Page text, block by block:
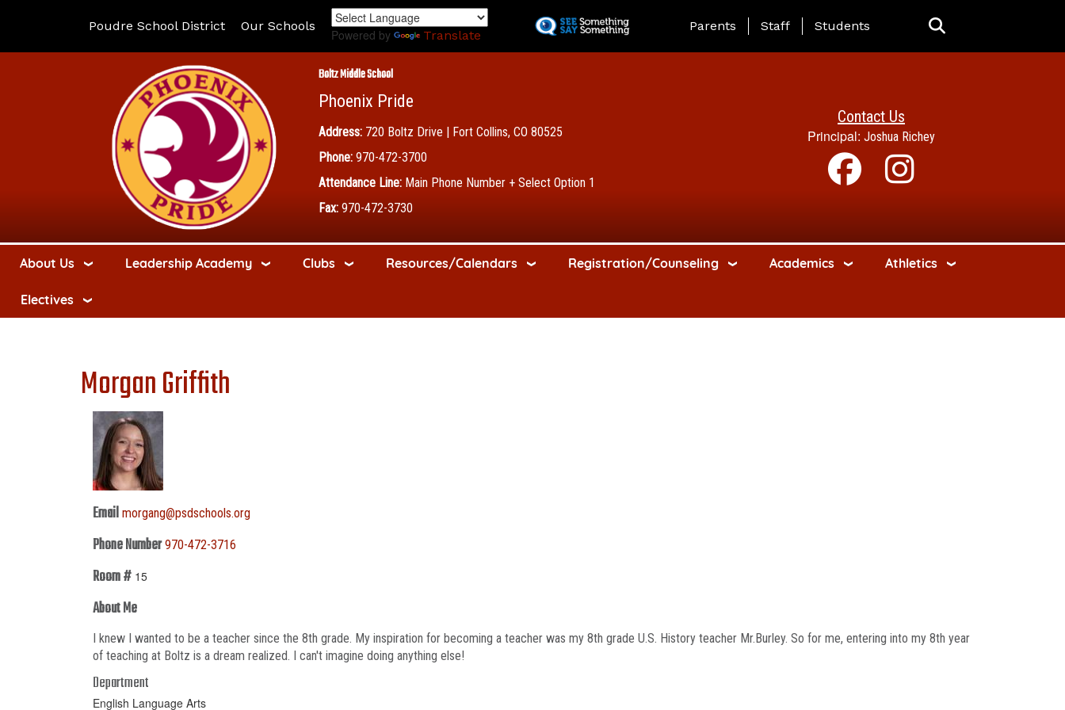
to
Poudre School District Our Schools
Powered by Translate
Landing Page Menu
Parents Staff Students
Boltz Middle School
Phoenix Pride
Address: 720 Boltz Drive | Fort Collins, CO 80525
Phone: 970-472-3700
Attendance Line: Main Phone Number + Select Option 1
Fax: 970-472-3730
Contact Us
Principal: Joshua Richey
About Us Leadership Academy Clubs Resources/Calendars Registration/Counseling Academics Athletics
Electives
Morgan Griffith
Email morgang@psdschools.org
Phone Number 970-472-3716
Room # 15
About Me
I knew I wanted to be a teacher since the 8th grade. My inspiration for becoming a teacher was my 8th grade U.S. History teacher Mr.Burley. So for me, entering into my 8th year
of teaching at Boltz is a dream realized. I can't imagine doing anything else!
Department
English Language Arts